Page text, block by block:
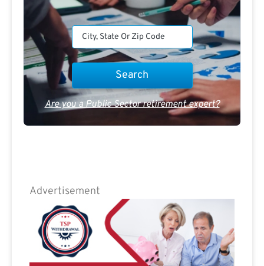
Are you a Public Sector retirement expert?
Advertisement